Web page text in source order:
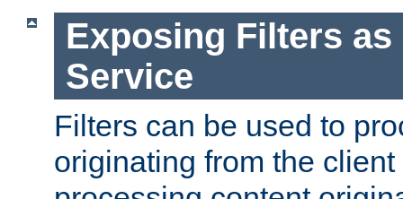
Exposing Filters as
Service
Filters can be used to
originating from the